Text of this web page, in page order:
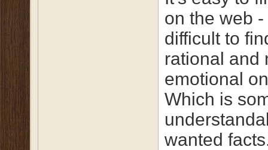
on the web -
difficult to
rational and
emotional
Which is
wanted